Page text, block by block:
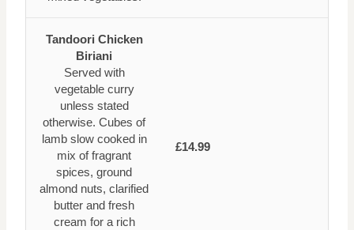
Tandoori Chicken
Biriani
Served with
vegetable curry
unless stated
otherwise. Cubes of
lamb slow cooked in
mix of fragrant
spices, ground
almond nuts, clarified
butter and fresh
cream for a rich
£14.99